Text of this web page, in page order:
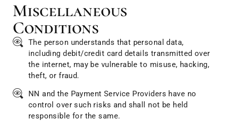
Miscellaneous
Conditions
The person understands that personal data,
including debit/credit card details transmitted over
the internet, may be vulnerable to misuse, hacking,
theft, or fraud.
NN and the Payment Service Providers have no
control over such risks and shall not be held
responsible for the same.